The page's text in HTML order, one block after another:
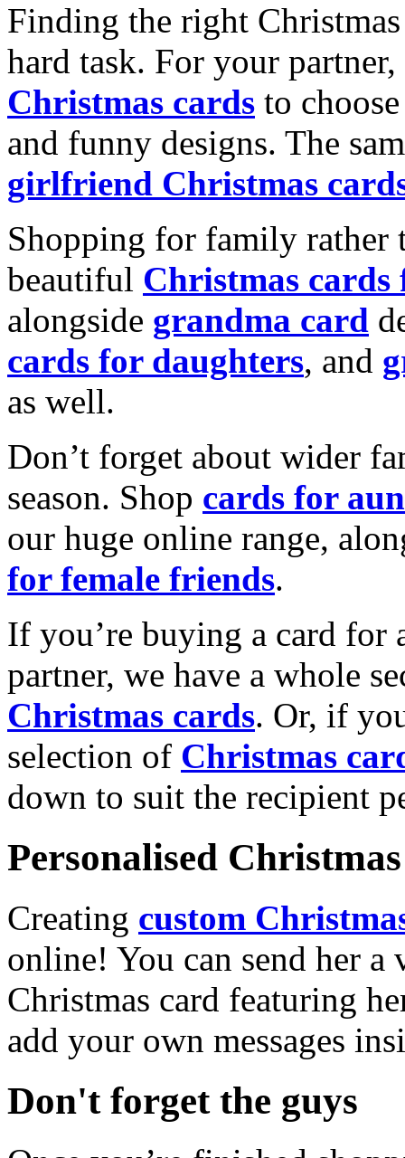
Finding the right
hard task. For your
Christmas cards to
and funny designs. The
girlfriend Christmas
Shopping for family rather
beautiful Christmas cards
alongside grandma card
cards for daughters, and
as well.
Don’t forget about wider
season. Shop cards for
our huge online range,
for female friends.
If you’re buying a card for
partner, we have a whole
Christmas cards. Or, if
selection of Christmas
down to suit the recipient
Personalised
Creating custom
online! You can send her a
Christmas card featuring
add your own messages
Don't forget the guys